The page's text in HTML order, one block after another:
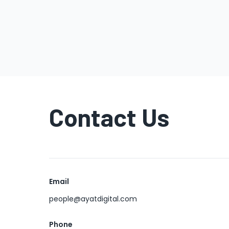
Contact Us
Email
people@ayatdigital.com
Phone